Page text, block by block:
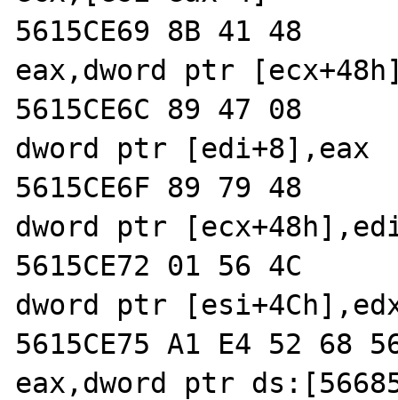
5615CE69 8B 41 48
eax,dword ptr
5615CE6C 89 47 08
dword ptr
5615CE6F 89 79 48
dword ptr
5615CE72 01 56 4C
dword ptr
5615CE75 A1 E4 52 68
eax,dword ptr